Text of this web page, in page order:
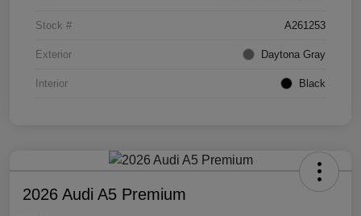
Stock # A261253
Exterior Daytona Gray
Interior Black
2026 Audi A5 Premium